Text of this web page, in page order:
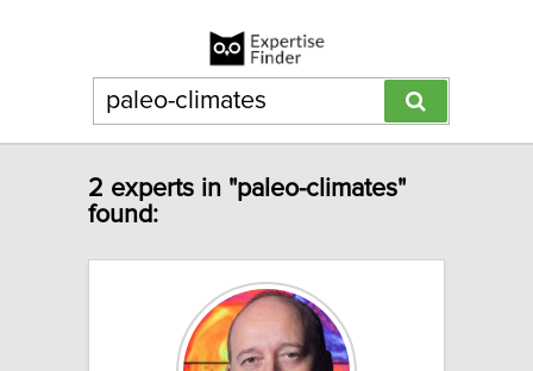
2 experts in "paleo-climates"
found: